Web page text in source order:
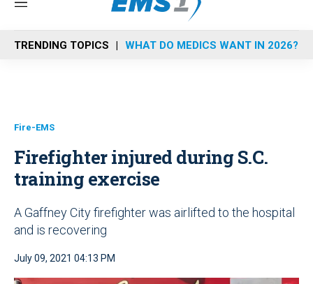
M
n
u
TRENDING TOPICS WHAT DO MEDICS WANT IN 2026?
Fire-EMS
Firefighter injured during S.C.
training exercise
A Gaffney City firefighter was airlifted to the hospital
and is recovering
July 09, 2021 04:13 PM